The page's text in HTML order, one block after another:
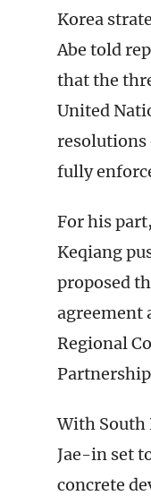
Korea
Abe told
that the
United
resolutions
fully
For his
Keqiang
proposed
agreement
Regional
With South
Jae-in set
concrete